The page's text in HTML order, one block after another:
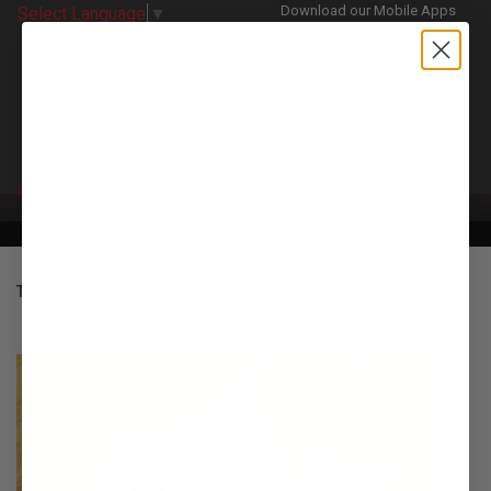
Select Language ▼ Download our Mobile Apps
TURBO KIT